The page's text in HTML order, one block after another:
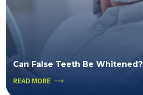
Can False Teeth Be Whitened?
READ MORE